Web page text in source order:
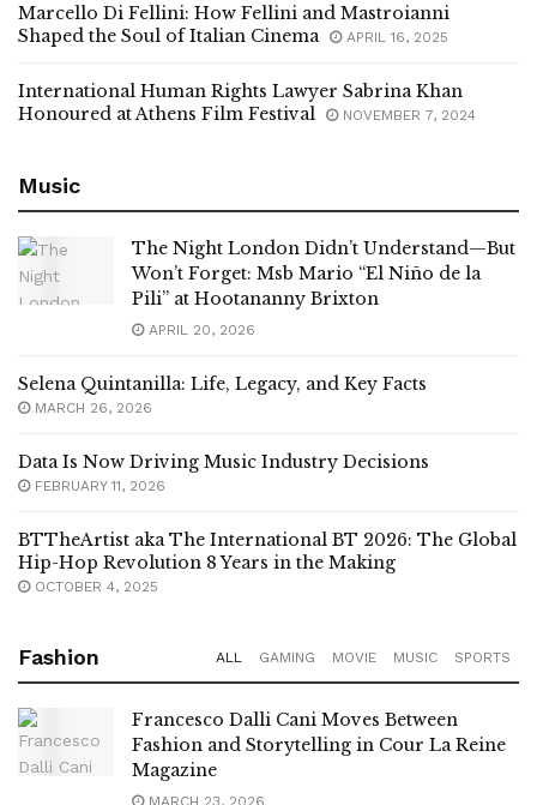
Marcello Di Fellini: How Fellini and Mastroianni
Shaped the Soul of Italian Cinema
APRIL 16, 2025
International Human Rights Lawyer Sabrina Khan
Honoured at Athens Film Festival
NOVEMBER 7, 2024
Music
The Night London Didn’t Understand—But
Won’t Forget: Msb Mario “El Niño de la
Pili” at Hootananny Brixton
APRIL 20, 2026
Selena Quintanilla: Life, Legacy, and Key Facts
MARCH 26, 2026
Data Is Now Driving Music Industry Decisions
FEBRUARY 11, 2026
BTTheArtist aka The International BT 2026: The Global
Hip-Hop Revolution 8 Years in the Making
OCTOBER 4, 2025
Fashion ALL GAMING MOVIE MUSIC SPORTS
Francesco Dalli Cani Moves Between
Fashion and Storytelling in Cour La Reine
Magazine
MARCH 23, 2026